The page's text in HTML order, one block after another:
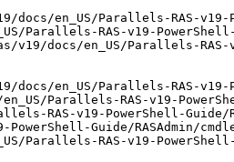
en_US/Parallels-RAS-v19-
RAS-v19-PowerShell-
docs/en_US/Parallels-RAS-
en_US/Parallels-RAS-v19-
Parallels-RAS-v19-
RAS-v19-PowerShell-
Guide/RASAdmin/
Parallels-RAS-v19-PowerShell-